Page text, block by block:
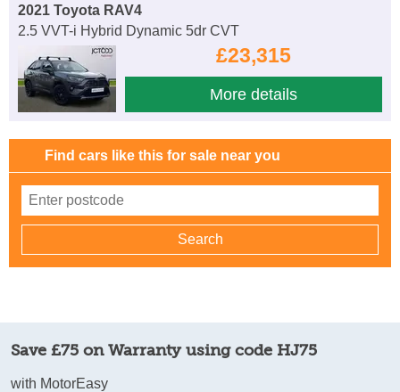
2021 Toyota RAV4
2.5 VVT-i Hybrid Dynamic 5dr CVT
£23,315
More details
Find cars like this for sale near you
Save £75 on Warranty using code HJ75
with MotorEasy